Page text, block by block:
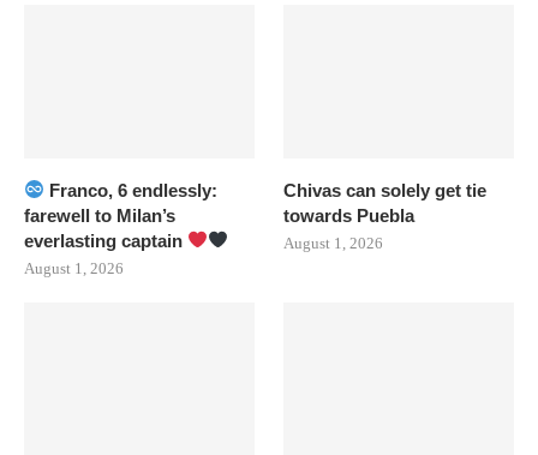
Franco, 6 endlessly:
farewell to Milan’s
everlasting captain
August 1, 2026
Chivas can solely get tie
towards Puebla
August 1, 2026